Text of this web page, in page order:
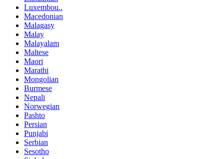
Luxembou..
Macedonian
Malagasy
Malay
Malayalam
Maltese
Maori
Marathi
Mongolian
Burmese
Nepali
Norwegian
Pashto
Persian
Punjabi
Serbian
Sesotho